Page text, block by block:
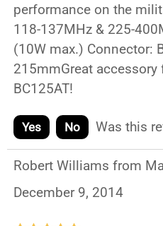
performance on the
118-137MHz & 225-
(10W max.) Connector:
215mmGreat accessory
BC125AT!
Yes No Was this
Robert Williams from
December 9, 2014